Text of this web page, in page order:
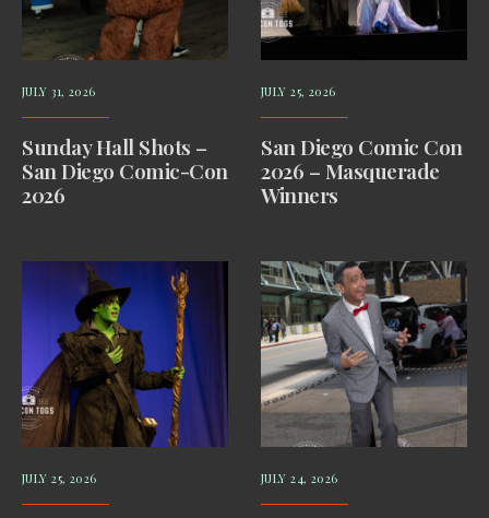
JULY 31, 2026
Sunday Hall Shots –
San Diego Comic-Con
2026
JULY 25, 2026
San Diego Comic Con
2026 – Masquerade
Winners
JULY 25, 2026 JULY 24, 2026